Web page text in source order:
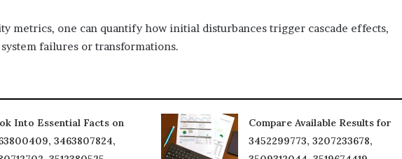
metrics, one can quantify how initial disturbances trigger cascade effects,
failures or transformations.
Into Essential Facts on
3463807824,
Compare Available Results for
3452299773, 3207233678,